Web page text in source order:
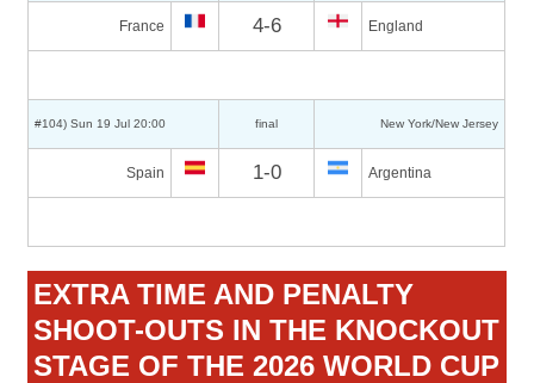
France 4-6 England
#104) Sun 19 Jul 20:00 final New York/New Jersey
Spain 1-0 Argentina
EXTRA TIME AND PENALTY
SHOOT-OUTS IN THE KNOCKOUT
STAGE OF THE 2026 WORLD CUP